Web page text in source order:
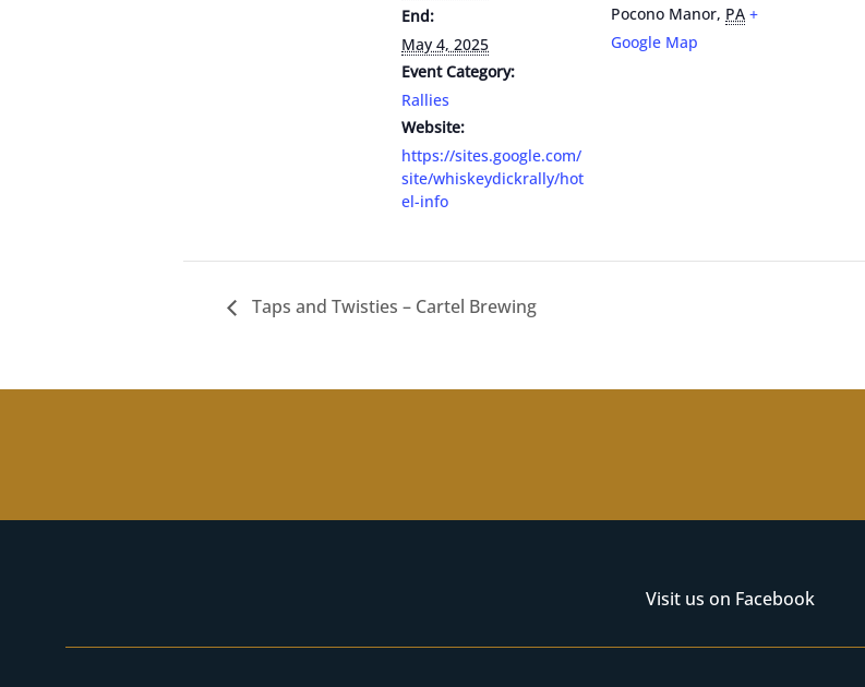
End:
May 4, 2025
Event Category:
Rallies
Website:
https://sites.google.com/
site/whiskeydickrally/hot
el-info
Pocono Manor, PA +
Google Map
Taps and Twisties – Cartel Brewing
Visit us on Facebook